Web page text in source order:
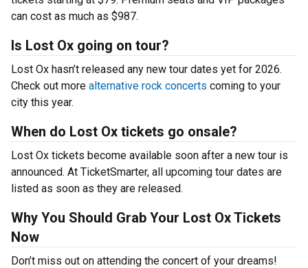
can cost as much as $987.
Is Lost Ox going on tour?
Lost Ox hasn’t released any new tour dates yet for 2026.
Check out more alternative rock concerts coming to your
city this year.
When do Lost Ox tickets go onsale?
Lost Ox tickets become available soon after a new tour is
announced. At TicketSmarter, all upcoming tour dates are
listed as soon as they are released.
Why You Should Grab Your Lost Ox Tickets
Now
Don’t miss out on attending the concert of your dreams!